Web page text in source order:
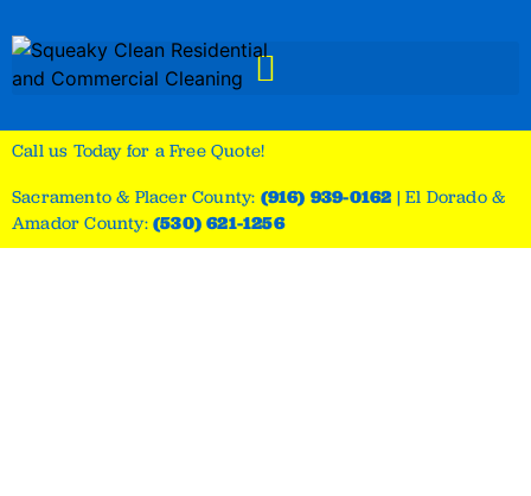
Call us Today for a Free Quote!
Sacramento & Placer County: (916) 939-0162 |El Dorado &
Amador County: (530) 621-1256